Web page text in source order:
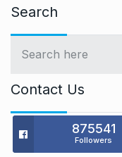
Search
Contact Us
875541
Followers